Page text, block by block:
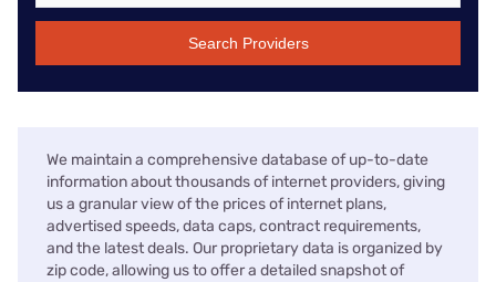
Search Providers
We maintain a comprehensive database of up-to-date
information about thousands of internet providers, giving
us a granular view of the prices of internet plans,
advertised speeds, data caps, contract requirements,
and the latest deals. Our proprietary data is organized by
zip code, allowing us to offer a detailed snapshot of